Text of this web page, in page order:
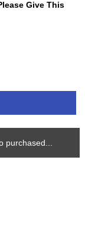
Give This
purchased...